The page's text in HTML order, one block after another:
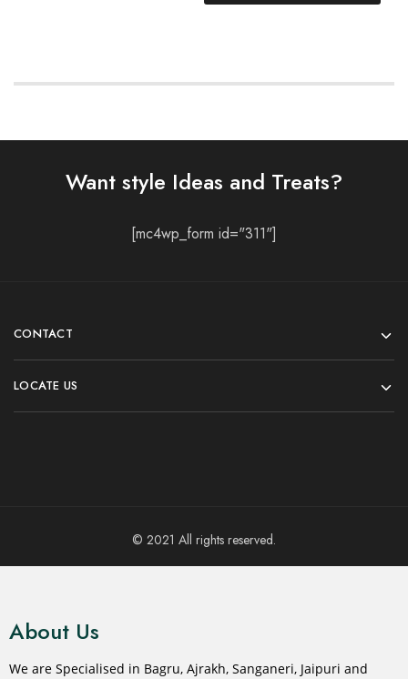
Want style Ideas and Treats?
[mc4wp_form id="311"]
CONTACT
LOCATE US
© 2021 All rights reserved.
About Us
We are Specialised in Bagru, Ajrakh, Sanganeri, Jaipuri and